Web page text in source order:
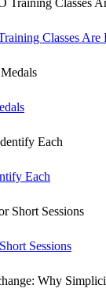
Classes
Each
Sessions